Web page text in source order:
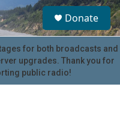
S
e
a
r
c
u
Donate
for both broadcasts and
upgrades. Thank you for
public radio!